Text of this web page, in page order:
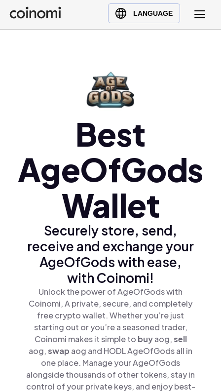
LANGUAGE
Buy Crypto
English (en)
Українська (uk)
Polski (pl)
Ελληνικά (el)
Best
AgeOfGods
Wallet
Securely store, send,
receive and exchange your
AgeOfGods with ease,
with Coinomi!
Unlock the power of AgeOfGods with
Coinomi, A private, secure, and completely
free crypto wallet. Whether you’re just
starting out or you’re a seasoned trader,
Coinomi makes it simple to buyaog,sell
aog,swap aog and HODL AgeOfGods all in
one place. Manage your AgeOfGods
alongside thousands of other tokens, stay in
control of your private keys, and enjoy best-